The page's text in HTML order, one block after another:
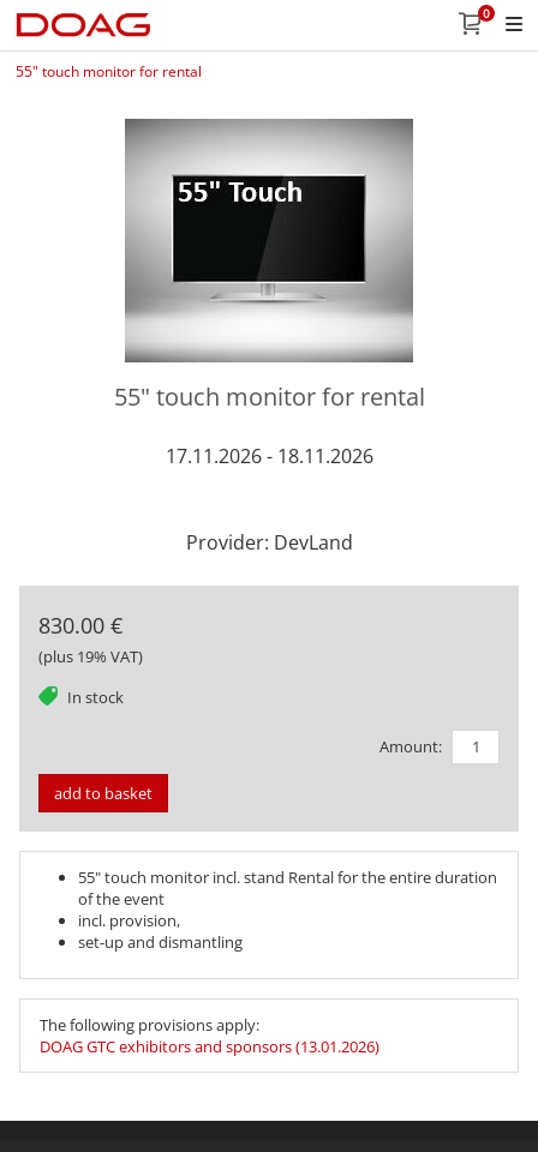
0
55" touch monitor for rental
55" touch monitor for rental
17.11.2026 - 18.11.2026
Provider: DevLand
830.00 €
(plus 19% VAT)
In stock
tag
Amount:
add to basket
55" touch monitor incl. stand Rental for the entire duration
of the event
incl. provision,
set-up and dismantling
The following provisions apply:
DOAG GTC exhibitors and sponsors (13.01.2026)